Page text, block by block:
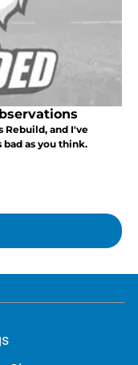
Rebuild, and I've
as you think.